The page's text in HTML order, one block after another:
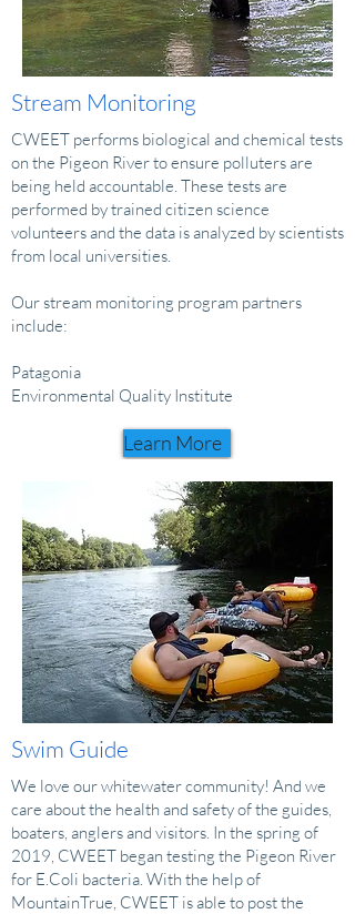
Stream Monitoring
CWEET performs biological and chemical tests
on the Pigeon River to ensure polluters are
being held accountable. These tests are
performed by trained citizen science
volunteers and the data is analyzed by scientists
from local universities.
Our stream monitoring program partners
include:
Patagonia
Environmental Quality Institute
Learn More
Swim Guide
We love our whitewater community! And we
care about the health and safety of the guides,
boaters, anglers and visitors. In the spring of
2019, CWEET began testing the Pigeon River
for E.Coli bacteria. With the help of
MountainTrue, CWEET is able to post the